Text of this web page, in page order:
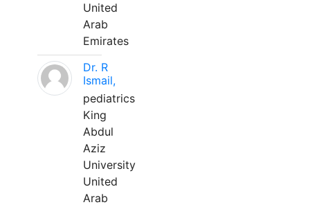
United
Arab
Emirates
Dr. R
Ismail,
pediatrics
King
Abdul
Aziz
University
United
Arab